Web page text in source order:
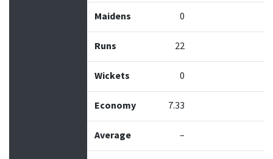
Maidens 0
Runs 22
Wickets 0
Economy 7.33
Average –